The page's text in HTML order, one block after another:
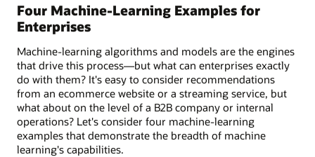
Four Machine-Learning Examples for
Enterprises
Machine-learning algorithms and models are the engines
that drive this process—but what can enterprises exactly
do with them? It's easy to consider recommendations
from an ecommerce website or a streaming service, but
what about on the level of a B2B company or internal
operations? Let's consider four machine-learning
examples that demonstrate the breadth of machine
learning's capabilities.